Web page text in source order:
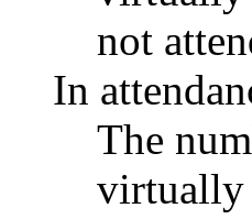
not
In
The
virtually